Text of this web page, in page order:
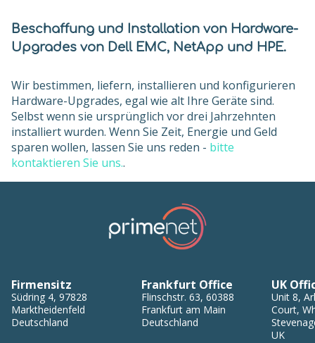
Beschaffung und Installation von Hardware-
Upgrades von Dell EMC, NetApp und HPE.
Wir bestimmen, liefern, installieren und konfigurieren
Hardware-Upgrades, egal wie alt Ihre Geräte sind.
Selbst wenn sie ursprünglich vor drei Jahrzehnten
installiert wurden. Wenn Sie Zeit, Energie und Geld
sparen wollen, lassen Sie uns reden - bitte
kontaktieren Sie uns..
Firmensitz
Südring 4, 97828
Marktheidenfeld
Deutschland
Frankfurt Office
Flinschstr. 63, 60388
Frankfurt am Main
Deutschland
UK
Unit 8,
Court,
UK